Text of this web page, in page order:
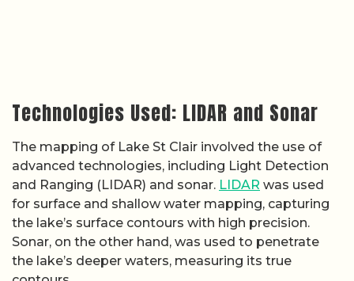
Technologies Used: LIDAR and Sonar
The mapping of Lake St Clair involved the use of
advanced technologies, including Light Detection
and Ranging (LIDAR) and sonar. LIDAR was used
for surface and shallow water mapping, capturing
the lake’s surface contours with high precision.
Sonar, on the other hand, was used to penetrate
the lake’s deeper waters, measuring its true